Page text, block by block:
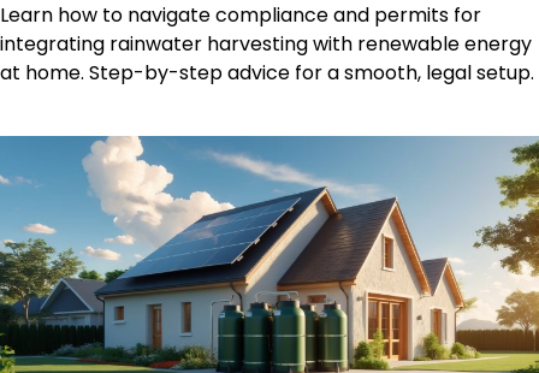
Learn how to navigate compliance and permits for
integrating rainwater harvesting with renewable energy
at home. Step-by-step advice for a smooth, legal setup.